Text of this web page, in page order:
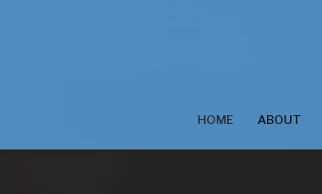
HOME ABOUT